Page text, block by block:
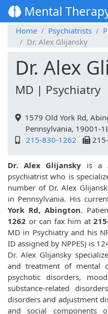
Mental
Home Psychiatrists
Dr. Alex Glijansky
Dr. Alex
MD | Psychiatry
1579 Old York Rd,
Pennsylvania, 19001-
215-830-1262
Dr. Alex Glijansky is a
psychiatrist who is
number of Dr. Alex
in Pennsylvania. His
York Rd, Abington.
1262 or can fax him at
MD in Psychiatry and his
ID assigned by NPPES) is
Dr. Alex Glijansky
and treatment of mental
psychotic disorders,
substance-related
disorders and adjustment
and social components